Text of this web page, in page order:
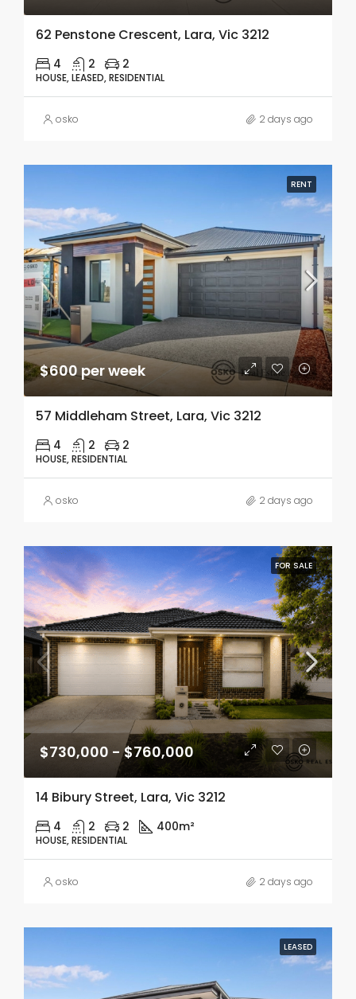
62 Penstone Crescent, Lara, Vic 3212
4 2 2
HOUSE, LEASED, RESIDENTIAL
osko 2 days ago
RENT
$600 per week
57 Middleham Street, Lara, Vic 3212
4 2 2
HOUSE, RESIDENTIAL
osko 2 days ago
FOR SALE
$730,000 - $760,000
14 Bibury Street, Lara, Vic 3212
4 2 2 400m²
HOUSE, RESIDENTIAL
osko 2 days ago
LEASED